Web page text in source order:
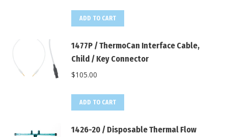
ADD TO CART
1477P / ThermoCan Interface Cable,
Child / Key Connector
$105.00
ADD TO CART
1426-20 / Disposable Thermal Flow